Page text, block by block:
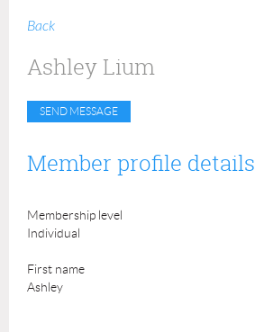
Back
Ashley Lium
Member profile details
Membership level
Individual
First name
Ashley